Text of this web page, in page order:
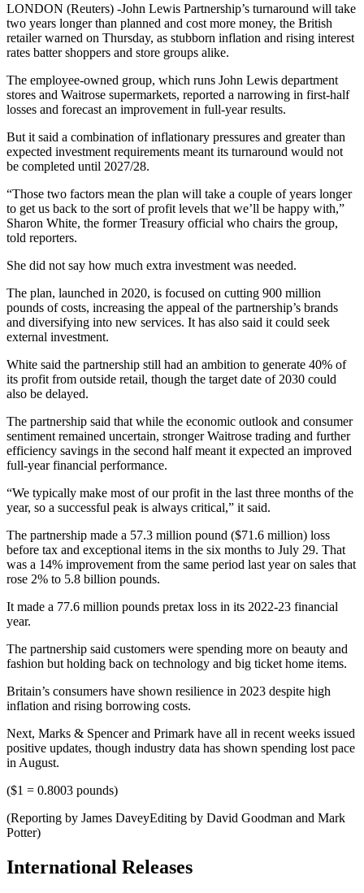
LONDON (Reuters) -John Lewis Partnership’s turnaround will take
two years longer than planned and cost more money, the British
retailer warned on Thursday, as stubborn inflation and rising interest
rates batter shoppers and store groups alike.
The employee-owned group, which runs John Lewis department
stores and Waitrose supermarkets, reported a narrowing in first-half
losses and forecast an improvement in full-year results.
But it said a combination of inflationary pressures and greater than
expected investment requirements meant its turnaround would not
be completed until 2027/28.
“Those two factors mean the plan will take a couple of years longer
to get us back to the sort of profit levels that we’ll be happy with,”
Sharon White, the former Treasury official who chairs the group,
told reporters.
She did not say how much extra investment was needed.
The plan, launched in 2020, is focused on cutting 900 million
pounds of costs, increasing the appeal of the partnership’s brands
and diversifying into new services. It has also said it could seek
external investment.
White said the partnership still had an ambition to generate 40% of
its profit from outside retail, though the target date of 2030 could
also be delayed.
The partnership said that while the economic outlook and consumer
sentiment remained uncertain, stronger Waitrose trading and further
efficiency savings in the second half meant it expected an improved
full-year financial performance.
“We typically make most of our profit in the last three months of the
year, so a successful peak is always critical,” it said.
The partnership made a 57.3 million pound ($71.6 million) loss
before tax and exceptional items in the six months to July 29. That
was a 14% improvement from the same period last year on sales that
rose 2% to 5.8 billion pounds.
It made a 77.6 million pounds pretax loss in its 2022-23 financial
year.
The partnership said customers were spending more on beauty and
fashion but holding back on technology and big ticket home items.
Britain’s consumers have shown resilience in 2023 despite high
inflation and rising borrowing costs.
Next, Marks & Spencer and Primark have all in recent weeks issued
positive updates, though industry data has shown spending lost pace
in August.
($1 = 0.8003 pounds)
(Reporting by James DaveyEditing by David Goodman and Mark
Potter)
International Releases